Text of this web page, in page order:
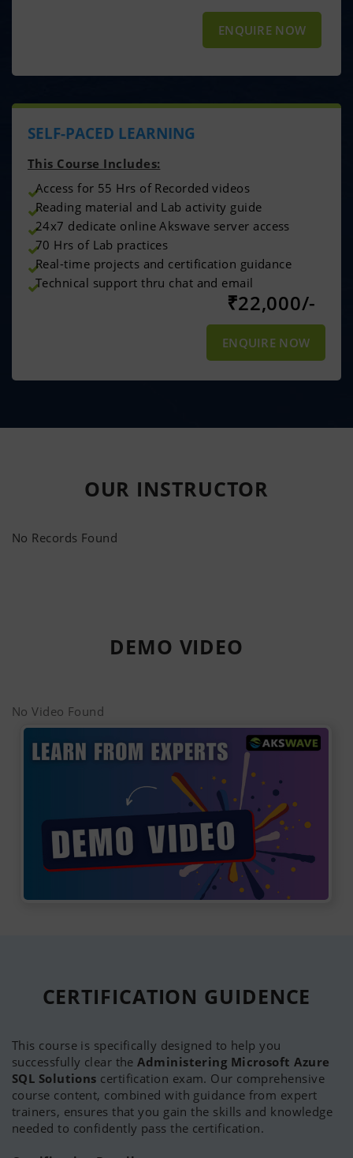
ENQUIRE NOW
SELF-PACED LEARNING
This Course Includes:
Access for 55 Hrs of Recorded videos
Reading material and Lab activity guide
24x7 dedicate online Akswave server access
70 Hrs of Lab practices
Real-time projects and certification guidance
Technical support thru chat and email
₹22,000/-
ENQUIRE NOW
OUR INSTRUCTOR
No Records Found
DEMO VIDEO
No Video Found
CERTIFICATION GUIDENCE
This course is specifically designed to help you
successfully clear theAdministering Microsoft Azure
SQL Solutions certification exam. Our comprehensive
course content, combined with guidance from expert
trainers, ensures that you gain the skills and knowledge
needed to confidently pass the certification.